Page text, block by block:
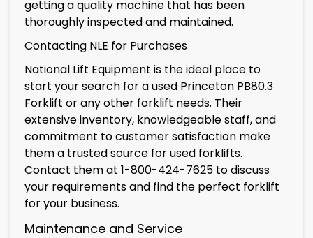
getting a quality machine that has been
thoroughly inspected and maintained.
Contacting NLE for Purchases
National Lift Equipment is the ideal place to
start your search for a used Princeton PB80.3
Forklift or any other forklift needs. Their
extensive inventory, knowledgeable staff, and
commitment to customer satisfaction make
them a trusted source for used forklifts.
Contact them at 1-800-424-7625 to discuss
your requirements and find the perfect forklift
for your business.
Maintenance and Service